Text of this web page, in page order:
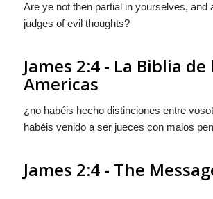
Are ye not then partial in yourselves, and
judges of evil thoughts?
James 2:4 - La Biblia de
Americas
¿no habéis hecho distinciones entre
habéis venido a ser jueces con malos
James 2:4 - The